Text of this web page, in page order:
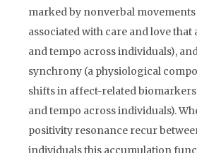
marked by nonverbal
associated with care and love
and tempo across individuals),
synchrony (a physiological
shifts in affect-related
and tempo across individuals).
positivity resonance recur
individuals this accumulation